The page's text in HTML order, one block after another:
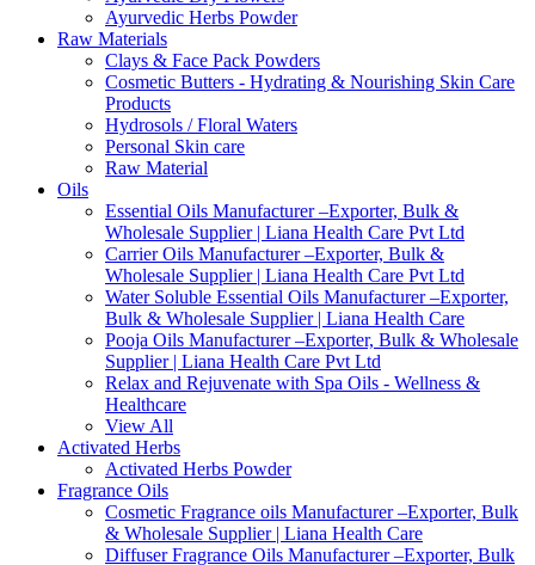
Ayurvedic Herbs Powder
Raw Materials
Clays & Face Pack Powders
Cosmetic Butters - Hydrating & Nourishing Skin Care
Products
Hydrosols / Floral Waters
Personal Skin care
Raw Material
Oils
Essential Oils Manufacturer –Exporter, Bulk &
Wholesale Supplier | Liana Health Care Pvt Ltd
Carrier Oils Manufacturer –Exporter, Bulk &
Wholesale Supplier | Liana Health Care Pvt Ltd
Water Soluble Essential Oils Manufacturer –Exporter,
Bulk & Wholesale Supplier | Liana Health Care
Pooja Oils Manufacturer –Exporter, Bulk & Wholesale
Supplier | Liana Health Care Pvt Ltd
Relax and Rejuvenate with Spa Oils - Wellness &
Healthcare
View All
Activated Herbs
Activated Herbs Powder
Fragrance Oils
Cosmetic Fragrance oils Manufacturer –Exporter, Bulk
& Wholesale Supplier | Liana Health Care
Diffuser Fragrance Oils Manufacturer –Exporter, Bulk